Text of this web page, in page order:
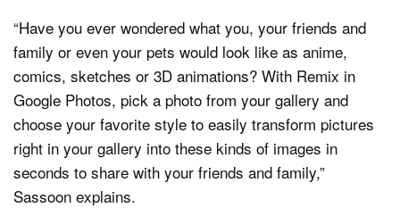
“Have you ever wondered what you, your friends and
family or even your pets would look like as anime,
comics, sketches or 3D animations? With Remix in
Google Photos, pick a photo from your gallery and
choose your favorite style to easily transform pictures
right in your gallery into these kinds of images in
seconds to share with your friends and family,”
Sassoon explains.